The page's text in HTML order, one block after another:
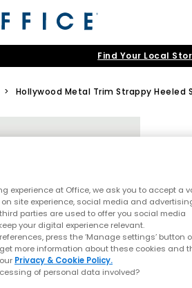
Find Your Local
> Hollywood Metal Trim Strappy Heeled
experience at Office, we ask you to accept a
site experience, social media and
parties are used to offer you social media
your digital experience relevant.
press the ‘Manage settings’ button
more information about these cookies and
Privacy & Cookie Policy.
of personal data involved?